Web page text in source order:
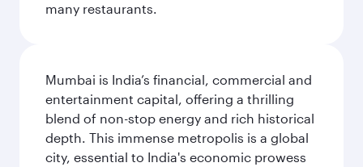
many restaurants.
Mumbai is India’s financial, commercial and
entertainment capital, offering a thrilling
blend of non-stop energy and rich historical
depth. This immense metropolis is a global
city, essential to India's economic prowess